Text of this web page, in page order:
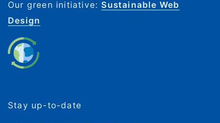
Our green initiative: Sustainable Web
Design
Stay up-to-date